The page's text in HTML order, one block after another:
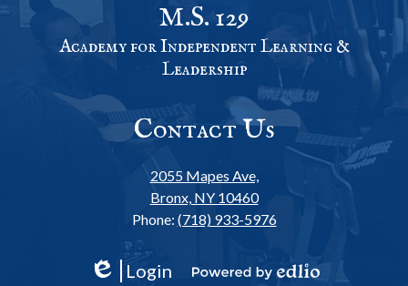
M.S. 129
Academy for Independent Learning &
Leadership
Contact Us
2055 Mapes Ave,
Bronx, NY 10460
Phone: (718) 933-5976
Login